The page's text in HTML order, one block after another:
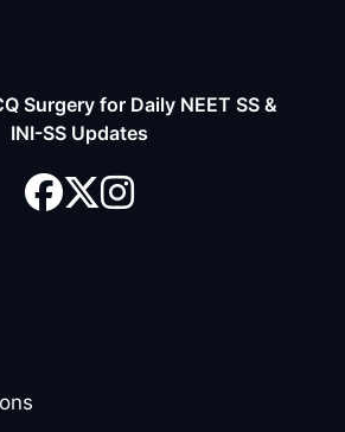
Surgery for Daily NEET SS &
INI-SS Updates